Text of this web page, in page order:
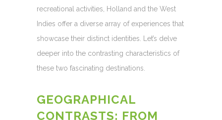
recreational activities, Holland and the West
Indies offer a diverse array of experiences that
showcase their distinct identities. Let’s delve
deeper into the contrasting characteristics of
these two fascinating destinations.
GEOGRAPHICAL
CONTRASTS: FROM